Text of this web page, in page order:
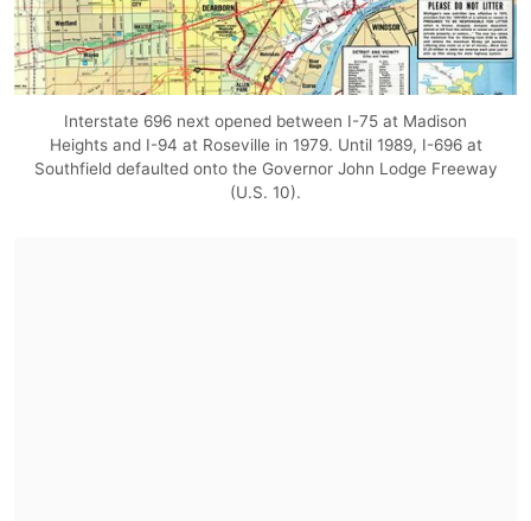
Interstate 696 next opened between I-75 at Madison
Heights and I-94 at Roseville in 1979. Until 1989, I-696 at
Southfield defaulted onto the Governor John Lodge Freeway
(U.S. 10).